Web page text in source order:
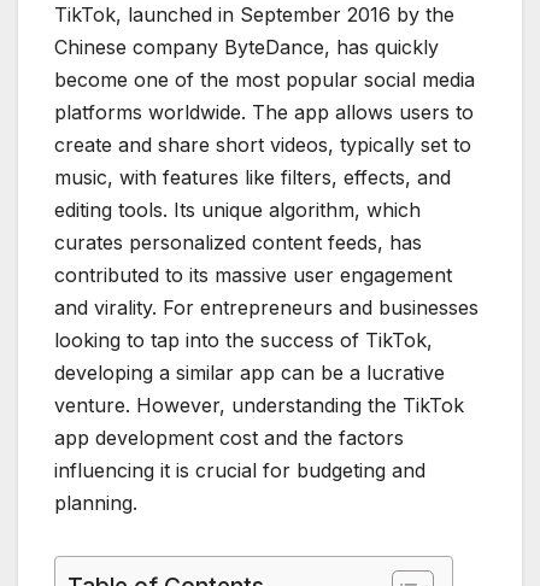
TikTok, launched in September 2016 by the
Chinese company ByteDance, has quickly
become one of the most popular social media
platforms worldwide. The app allows users to
create and share short videos, typically set to
music, with features like filters, effects, and
editing tools. Its unique algorithm, which
curates personalized content feeds, has
contributed to its massive user engagement
and virality. For entrepreneurs and businesses
looking to tap into the success of TikTok,
developing a similar app can be a lucrative
venture. However, understanding the TikTok
app development cost and the factors
influencing it is crucial for budgeting and
planning.